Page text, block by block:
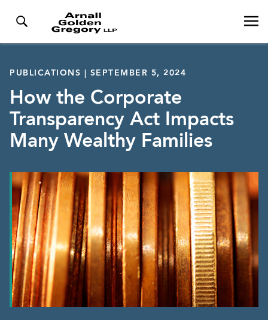
PUBLICATIONS | SEPTEMBER 5, 2024
How the Corporate
Transparency Act Impacts
Many Wealthy Families